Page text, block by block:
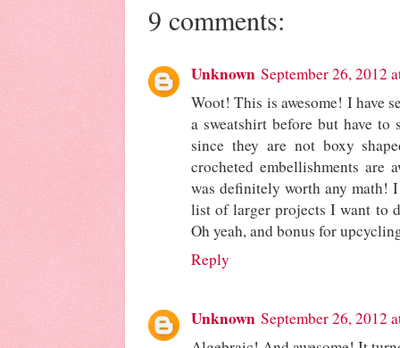
9 comments:
Unknown September 26, 2012
Woot! This is awesome! I have
a sweatshirt before but have
since they are not boxy
crocheted embellishments are
was definitely worth any math!
list of larger projects I want to
Oh yeah, and bonus for
Reply
Unknown September 26, 2012